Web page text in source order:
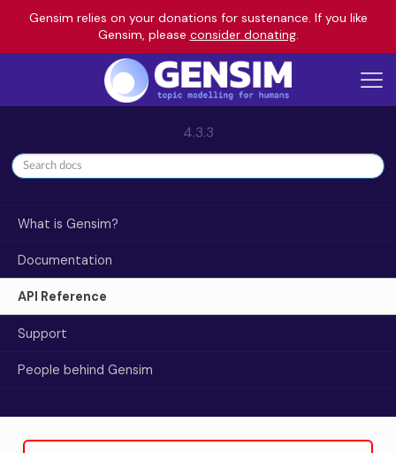
Gensim relies on your donations for sustenance. If you like
Gensim, please consider donating.
4.3.3
What is Gensim?
Documentation
API Reference
Support
People behind Gensim